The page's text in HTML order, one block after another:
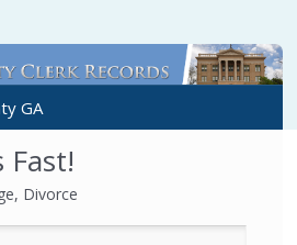
GA
Fast!
Divorce